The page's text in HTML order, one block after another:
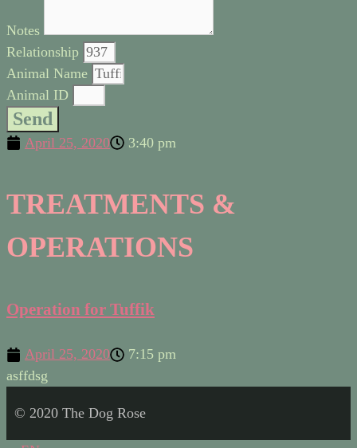
Notes
Relationship
Animal Name
Animal ID
Send
April 25, 2020 3:40 pm
TREATMENTS &
OPERATIONS
Operation for Tuffik
April 25, 2020
7:15 pm
asffdsg
© 2020 The Dog Rose